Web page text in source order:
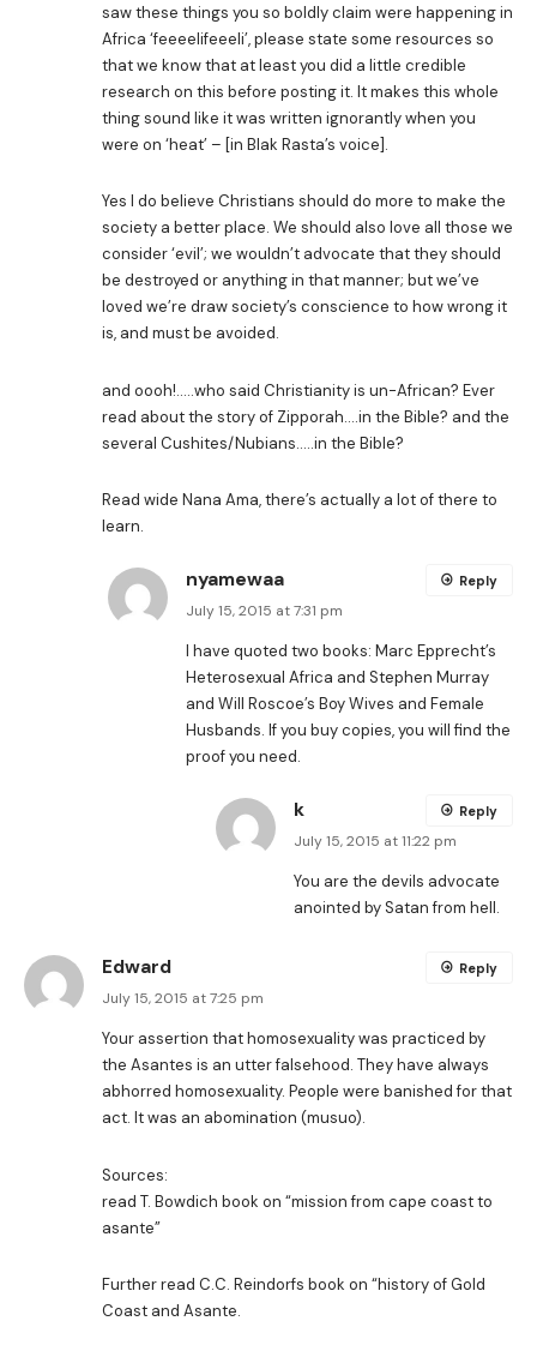
saw these things you so boldly claim were happening in
Africa ‘feeeelifeeeli’, please state some resources so
that we know that at least you did a little credible
research on this before posting it. It makes this whole
thing sound like it was written ignorantly when you
were on ‘heat’ – [in Blak Rasta’s voice].
Yes I do believe Christians should do more to make the
society a better place. We should also love all those we
consider ‘evil’; we wouldn’t advocate that they should
be destroyed or anything in that manner; but we’ve
loved we’re draw society’s conscience to how wrong it
is, and must be avoided.
and oooh!…..who said Christianity is un-African? Ever
read about the story of Zipporah….in the Bible? and the
several Cushites/Nubians…..in the Bible?
Read wide Nana Ama, there’s actually a lot of there to
learn.
nyamewaa
July 15, 2015 at 7:31 pm
I have quoted two books: Marc Epprecht’s
Heterosexual Africa and Stephen Murray
and Will Roscoe’s Boy Wives and Female
Husbands. If you buy copies, you will find the
proof you need.
Reply
k
July 15, 2015 at 11:22 pm
You are the devils advocate
anointed by Satan from hell.
Reply
Edward
July 15, 2015 at 7:25 pm
Your assertion that homosexuality was practiced by
the Asantes is an utter falsehood. They have always
abhorred homosexuality. People were banished for that
act. It was an abomination (musuo).
Sources:
read T. Bowdich book on “mission from cape coast to
asante”
Further read C.C. Reindorfs book on “history of Gold
Coast and Asante.
Reply